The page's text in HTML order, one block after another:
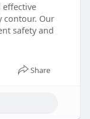
effective
contour. Our
safety and
Share